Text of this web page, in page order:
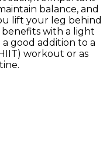
balance, and
lift your leg behind
benefits with a light
good addition to a
workout or as